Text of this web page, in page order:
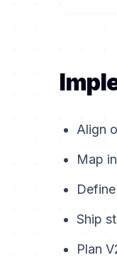
Align
Map
Ship
Plan